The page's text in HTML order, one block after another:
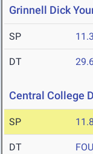
Grinnell Dick
SP
DT
Central College
SP
DT